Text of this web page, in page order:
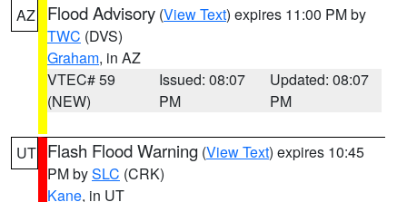
AZ Flood Advisory (View Text) expires 11:00 PM by
TWC (DVS)
Graham, in AZ
VTEC# 59
(NEW)
Issued: 08:07
PM
Updated: 08:07
PM
UT Flash Flood Warning (View Text) expires 10:45
PM bySLC (CRK)
Kane, in UT